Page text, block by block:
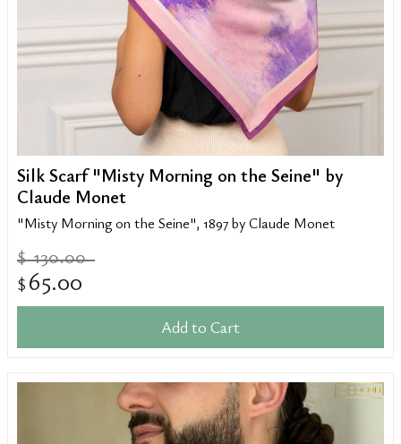
Silk Scarf "Misty Morning on the Seine" by
Claude Monet
"Misty Morning on the Seine", 1897 by Claude Monet
$ 130.00
$ 65.00
Add to Cart